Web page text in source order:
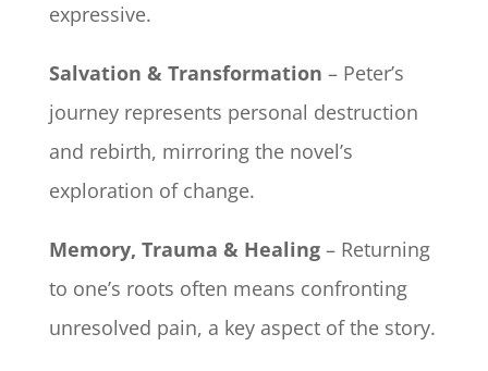
expressive.
Salvation & Transformation – Peter’s
journey represents personal destruction
and rebirth, mirroring the novel’s
exploration of change.
Memory, Trauma & Healing– Returning
to one’s roots often means confronting
unresolved pain, a key aspect of the story.